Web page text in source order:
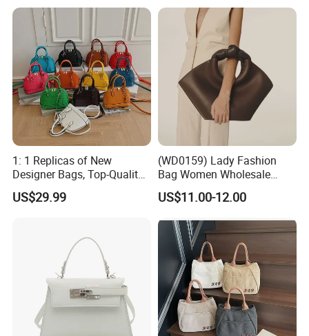
1: 1 Replicas of New
Designer Bags, Top-Quality
Luxury Wallets and
Handbags, Luxury
US$29.99
(WD0159) Lady Fashion
Bag Women Wholesale
Designer Handbag
Wholesale Designer Tote
US$11.00-12.00